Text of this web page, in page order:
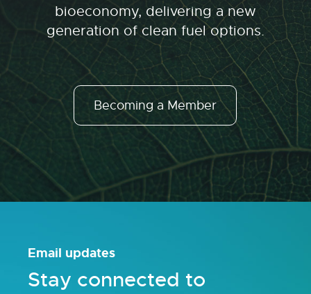
bioeconomy, delivering a new
generation of clean fuel options.
Becoming a Member
Email updates
Stay connected to